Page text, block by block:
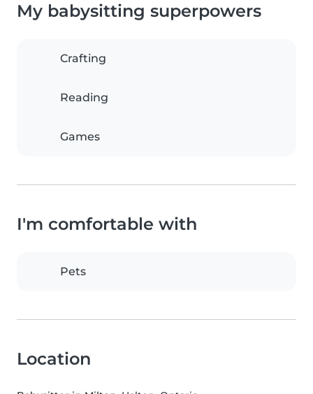
My babysitting superpowers
Crafting
Reading
Games
I'm comfortable with
Pets
Location